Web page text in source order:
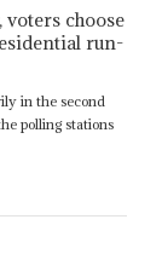
choose
run-
in the second
polling stations